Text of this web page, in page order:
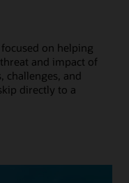
on helping
and impact of
challenges, and
directly to a